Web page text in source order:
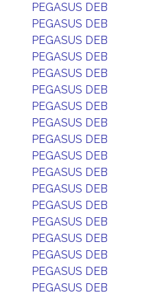
PEGASUS DEB
PEGASUS DEB
PEGASUS DEB
PEGASUS DEB
PEGASUS DEB
PEGASUS DEB
PEGASUS DEB
PEGASUS DEB
PEGASUS DEB
PEGASUS DEB
PEGASUS DEB
PEGASUS DEB
PEGASUS DEB
PEGASUS DEB
PEGASUS DEB
PEGASUS DEB
PEGASUS DEB
PEGASUS DEB